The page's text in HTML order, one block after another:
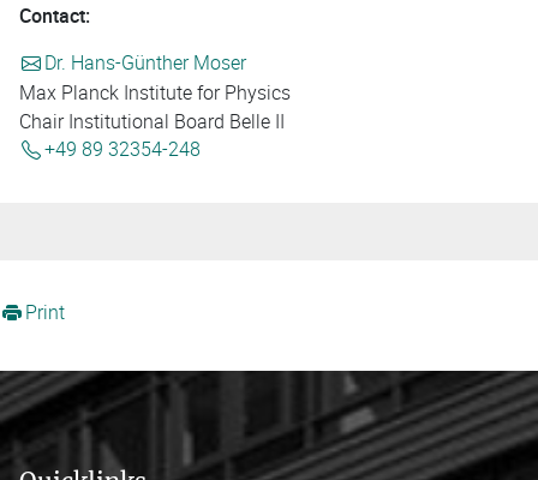
Contact:
Dr. Hans-Günther Moser
Max Planck Institute for Physics
Chair Institutional Board Belle II
+49 89 32354-248
Print